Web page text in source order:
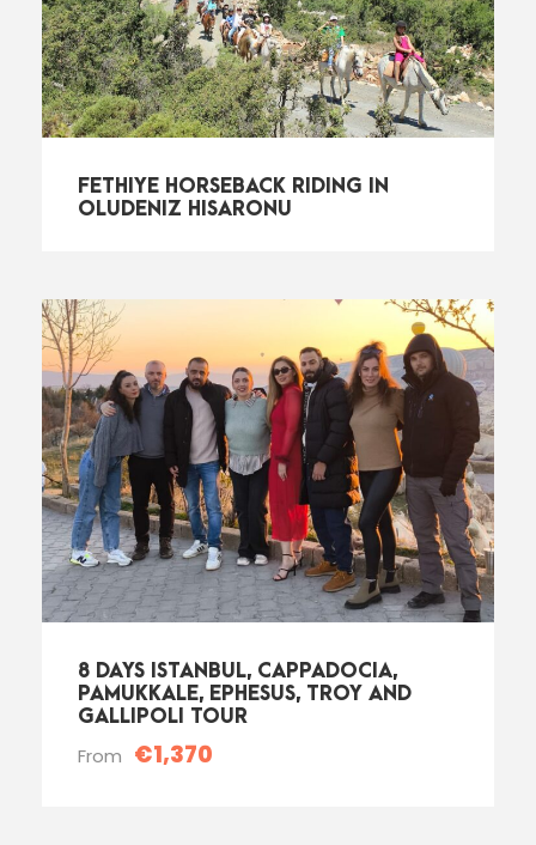
FETHIYE HORSEBACK RIDING IN
OLUDENIZ HISARONU
8 DAYS ISTANBUL, CAPPADOCIA,
PAMUKKALE, EPHESUS, TROY AND
GALLIPOLI TOUR
From €1,370